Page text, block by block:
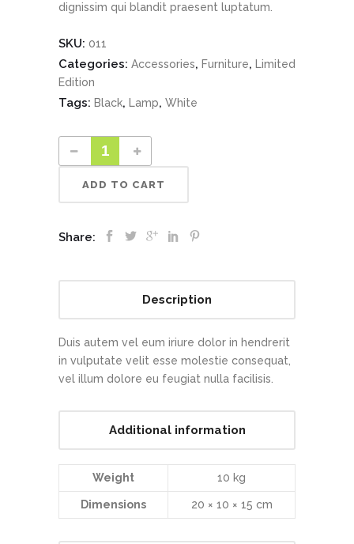
dignissim qui blandit praesent luptatum.
SKU: 011
Categories: Accessories, Furniture, Limited
Edition
Tags: Black, Lamp, White
ADD TO CART
Share:
Description
Duis autem vel eum iriure dolor in hendrerit
in vulputate velit esse molestie consequat,
vel illum dolore eu feugiat nulla facilisis.
Additional information
Weight 10 kg
Dimensions 20 × 10 × 15 cm